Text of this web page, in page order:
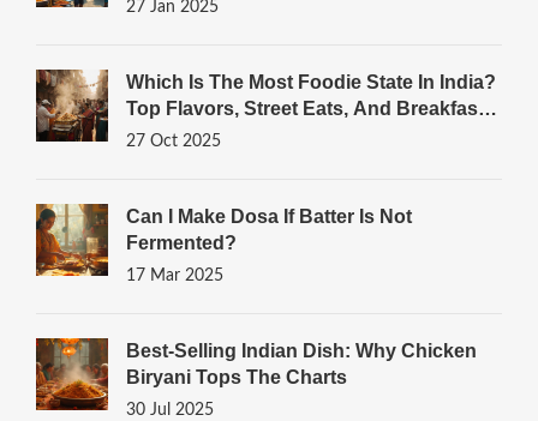
27 Jan 2025
Which Is The Most Foodie State In India?
Top Flavors, Street Eats, And Breakfast
Gems
27 Oct 2025
Can I Make Dosa If Batter Is Not
Fermented?
17 Mar 2025
Best-Selling Indian Dish: Why Chicken
Biryani Tops The Charts
30 Jul 2025